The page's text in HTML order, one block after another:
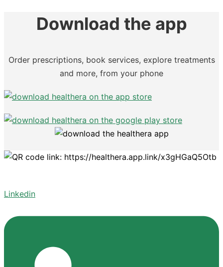
Download the app
Order prescriptions, book services, explore treatments
and more, from your phone
Linkedin